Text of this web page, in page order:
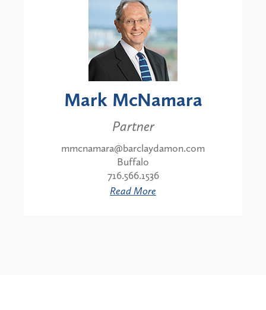
Mark McNamara
Partner
mmcnamara@barclaydamon.com
Buffalo
716.566.1536
Read More